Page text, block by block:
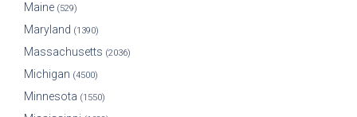
Maine (529)
Maryland (1390)
Massachusetts (2036)
Michigan (4500)
Minnesota (1550)